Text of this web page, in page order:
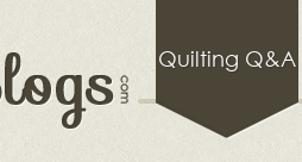
Quilting Q&A